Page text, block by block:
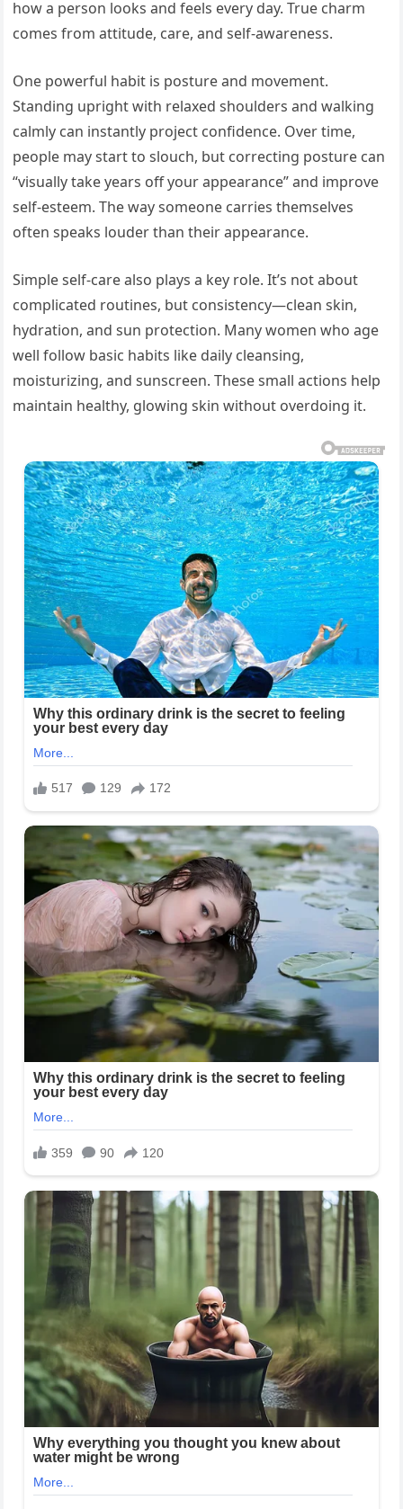
how a person looks and feels every day. True charm
comes from attitude, care, and self-awareness.
One powerful habit is posture and movement.
Standing upright with relaxed shoulders and walking
calmly can instantly project confidence. Over time,
people may start to slouch, but correcting posture can
“visually take years off your appearance” and improve
self-esteem. The way someone carries themselves
often speaks louder than their appearance.
Simple self-care also plays a key role. It’s not about
complicated routines, but consistency—clean skin,
hydration, and sun protection. Many women who age
well follow basic habits like daily cleansing,
moisturizing, and sunscreen. These small actions help
maintain healthy, glowing skin without overdoing it.